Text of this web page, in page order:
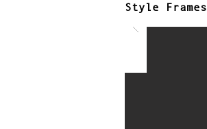
Style Frames